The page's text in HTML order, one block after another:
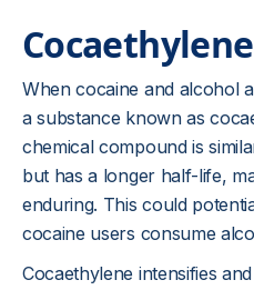
When cocaine and alcohol
a substance known as
chemical compound is
but has a longer half-life,
enduring. This could
cocaine users consume
Cocaethylene intensifies